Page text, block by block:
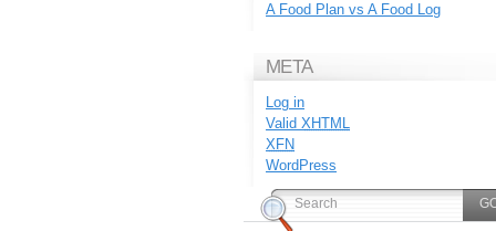
A Food Plan vs A Food Log
META
Log in
Valid XHTML
XFN
WordPress